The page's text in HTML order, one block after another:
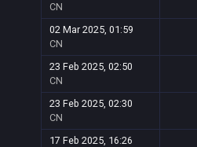
CN
02 Mar 2025, 01:59
CN
23 Feb 2025, 02:50
CN
23 Feb 2025, 02:30
CN
17 Feb 2025, 16:26